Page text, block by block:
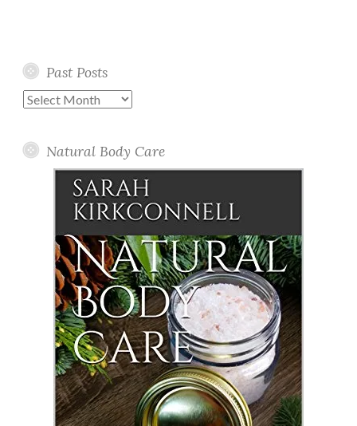
Past Posts
Past
Natural Body Care